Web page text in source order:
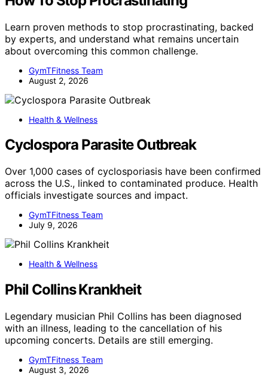
Learn proven methods to stop procrastinating, backed
by experts, and understand what remains uncertain
about overcoming this common challenge.
GymTFitness Team
August 2, 2026
Health & Wellness
Cyclospora Parasite Outbreak
Over 1,000 cases of cyclosporiasis have been confirmed
across the U.S., linked to contaminated produce. Health
officials investigate sources and impact.
GymTFitness Team
July 9, 2026
Health & Wellness
Phil Collins Krankheit
Legendary musician Phil Collins has been diagnosed
with an illness, leading to the cancellation of his
upcoming concerts. Details are still emerging.
GymTFitness Team
August 3, 2026